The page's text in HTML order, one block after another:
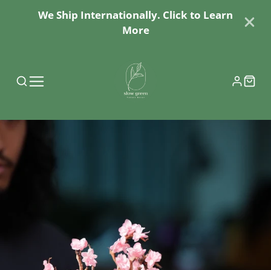
We Ship Internationally. Click to Learn
More